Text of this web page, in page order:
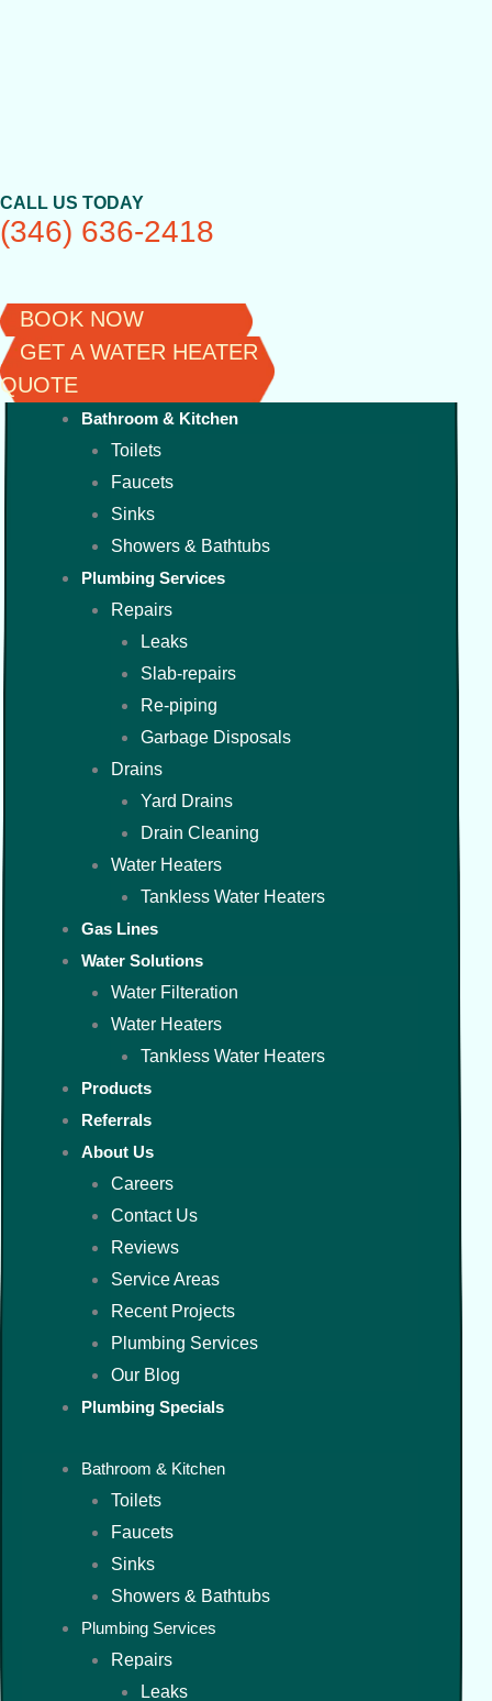
CALL US TODAY
(346) 636-2418
BOOK NOW
GET A WATER HEATER
QUOTE
Bathroom & Kitchen
Toilets
Faucets
Sinks
Showers & Bathtubs
Plumbing Services
Repairs
Leaks
Slab-repairs
Re-piping
Garbage Disposals
Drains
Yard Drains
Drain Cleaning
Water Heaters
Tankless Water Heaters
Gas Lines
Water Solutions
Water Filteration
Water Heaters
Tankless Water Heaters
Products
Referrals
About Us
Careers
Contact Us
Reviews
Service Areas
Recent Projects
Plumbing Services
Our Blog
Plumbing Specials
Bathroom & Kitchen
Toilets
Faucets
Sinks
Showers & Bathtubs
Plumbing Services
Repairs
Leaks